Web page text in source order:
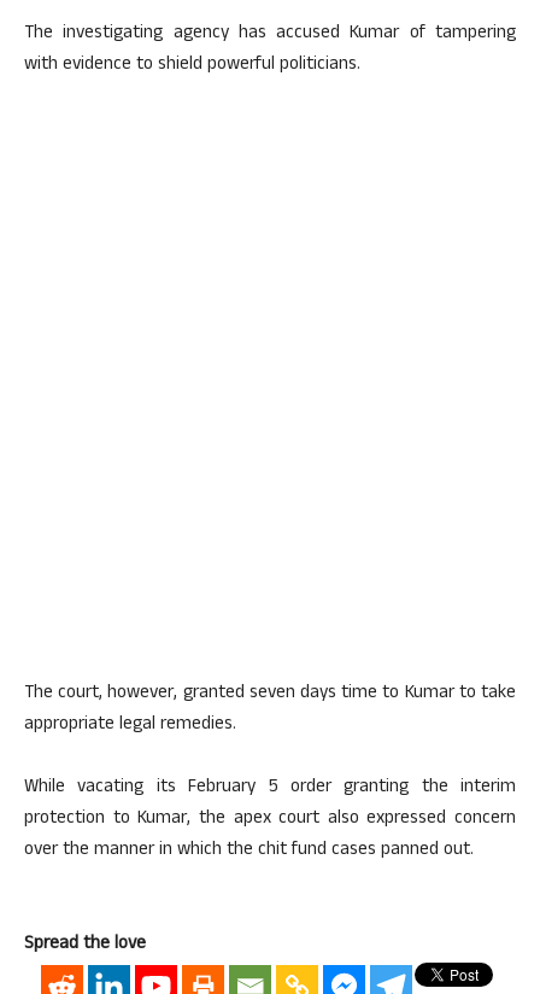
The investigating agency has accused Kumar of tampering
with evidence to shield powerful politicians.
The court, however, granted seven days time to Kumar to take
appropriate legal remedies.
While vacating its February 5 order granting the interim
protection to Kumar, the apex court also expressed concern
over the manner in which the chit fund cases panned out.
Spread the love